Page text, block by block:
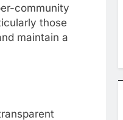
community
those
maintain a